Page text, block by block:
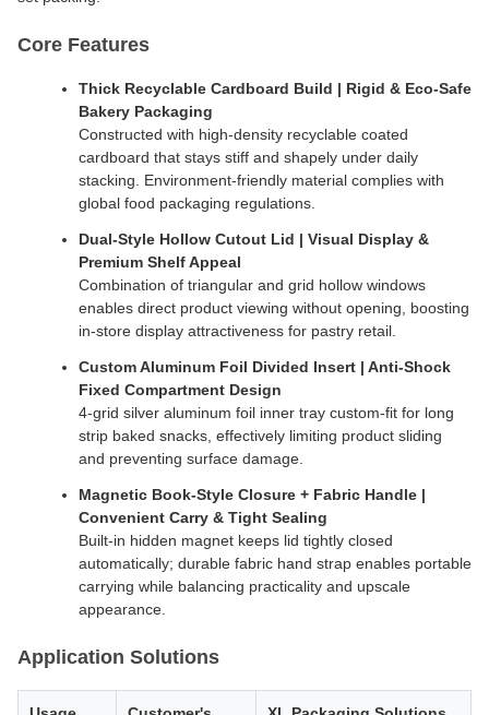
Core Features
Thick Recyclable Cardboard Build | Rigid & Eco-Safe
Bakery Packaging
Constructed with high-density recyclable coated
cardboard that stays stiff and shapely under daily
stacking. Environment-friendly material complies with
global food packaging regulations.
Dual-Style Hollow Cutout Lid | Visual Display &
Premium Shelf Appeal
Combination of triangular and grid hollow windows
enables direct product viewing without opening, boosting
in-store display attractiveness for pastry retail.
Custom Aluminum Foil Divided Insert | Anti-Shock
Fixed Compartment Design
4-grid silver aluminum foil inner tray custom-fit for long
strip baked snacks, effectively limiting product sliding
and preventing surface damage.
Magnetic Book-Style Closure + Fabric Handle |
Convenient Carry & Tight Sealing
Built-in hidden magnet keeps lid tightly closed
automatically; durable fabric hand strap enables portable
carrying while balancing practicality and upscale
appearance.
Application Solutions